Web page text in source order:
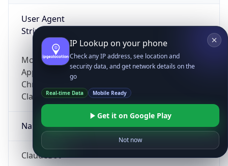
User Agent
String
Mozilla/5.0 (Linux; Android 14; Pixel 8)
AppleWebKit/537.36 (KHTML, like Gecko)
Chrome/131.0.0.0 Mobile Safari/537.36;
ClaudeBot/1.0; +claudebot@anthropic.com)
Name
ClaudeBot
IP Lookup on your phone
Check any IP address, see location and
security data, and get network details on the
go
Real-time Data Mobile Ready
Get it on Google Play
Not now